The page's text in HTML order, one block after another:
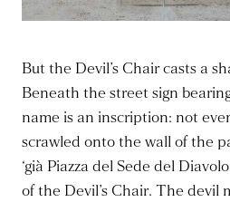
But the Devil’s Chair casts a
Beneath the street sign
name is an inscription: not
scrawled onto the wall of the
‘già Piazza del Sede del
of the Devil’s Chair. The devil